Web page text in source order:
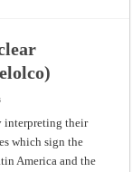
en
for
the
Prohibition
Nuclear
interpreting their
which sign the
America and the